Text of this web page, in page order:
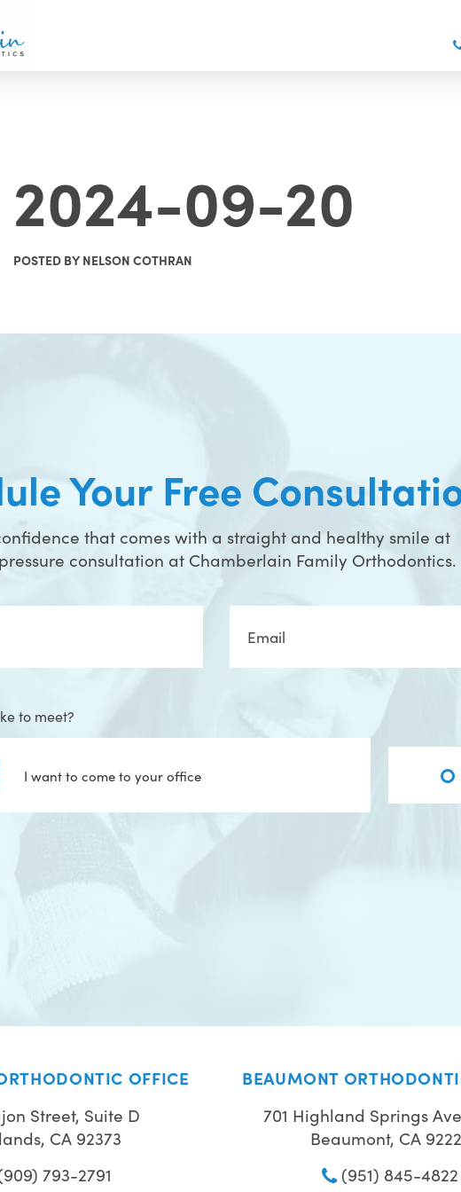
2024-09-20
POSTED BY NELSON COTHRAN
Your Free
that comes with a straight and healthy smile at
consultation at Chamberlain Family Orthodontics.
to meet?
I want to come to your office
OFFICE
Street, Suite D
CA 92373
793-2791
BEAUMONT
701 Highland Springs
Beaumont, CA
(951) 845-4822